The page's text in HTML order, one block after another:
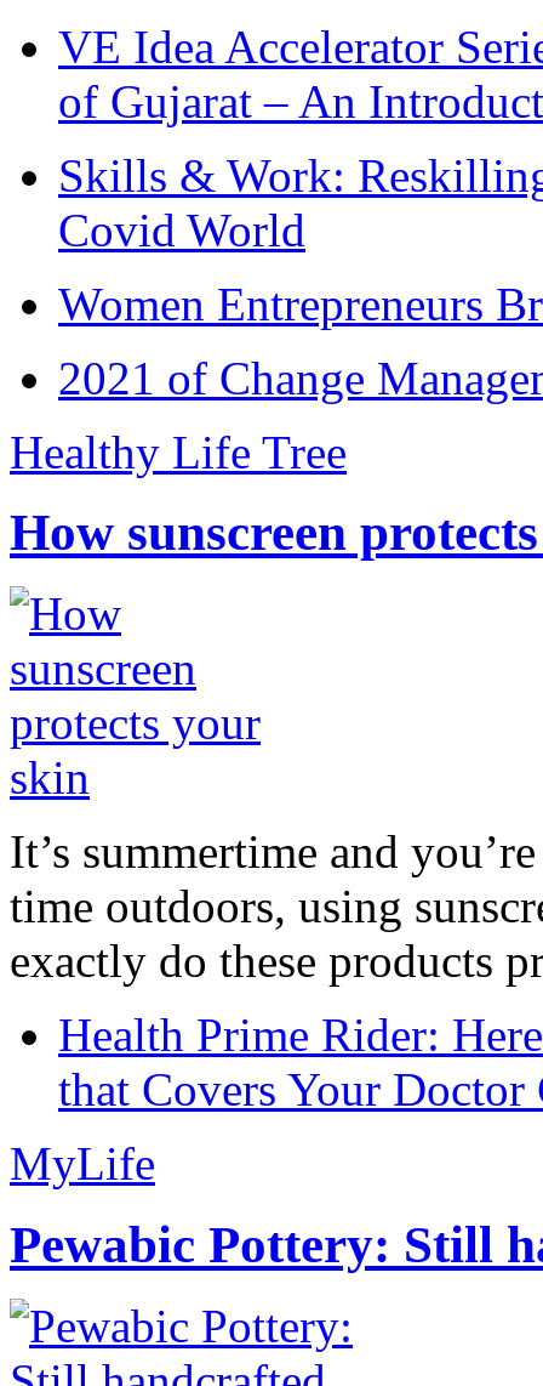
VE Idea Accelerator
of Gujarat – An
Skills & Work:
Covid World
Women Entrepreneurs
2021 of Change
Healthy Life Tree
How sunscreen
It’s summertime and
time outdoors, using
exactly do these products
Health Prime Rider:
that Covers Your Doctor
MyLife
Pewabic Pottery: Still